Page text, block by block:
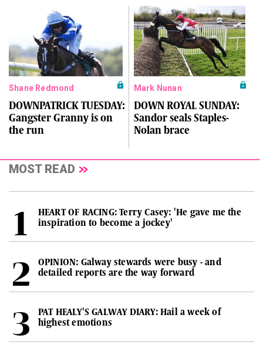
Shane Redmond
DOWNPATRICK TUESDAY:
Gangster Granny is on
the run
Mark Nunan
DOWN ROYAL SUNDAY:
Sandor seals Staples-
Nolan brace
MOST READ
HEART OF RACING: Terry Casey: 'He gave me the
inspiration to become a jockey'
OPINION: Galway stewards were busy - and
detailed reports are the way forward
PAT HEALY'S GALWAY DIARY: Hail a week of
highest emotions